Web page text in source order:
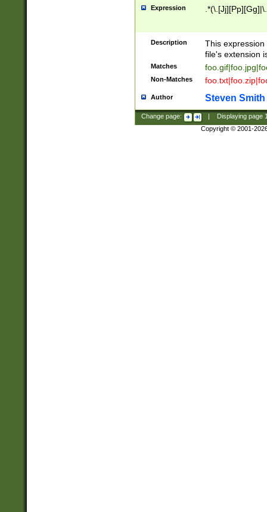
Expression
Description
This
file's extension
Matches
Non-Matches
Author Steven Smith
Change page: Displaying page
Copyright © 2001-